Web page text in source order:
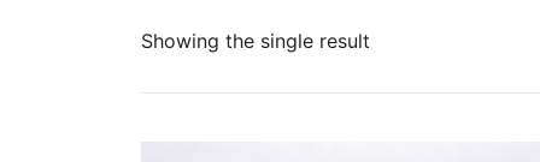
Showing the single result